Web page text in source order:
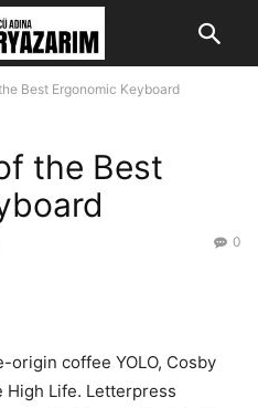
Best Ergonomic Keyboard
the Best
0
coffee YOLO, Cosby
High Life. Letterpress